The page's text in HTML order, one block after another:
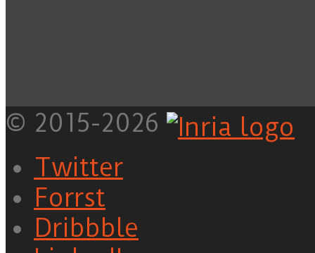
© 2015-2026
Twitter
Forrst
Dribbble